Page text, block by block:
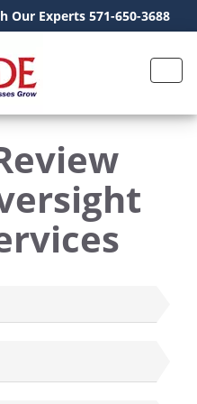
Our Experts 571-650-3688